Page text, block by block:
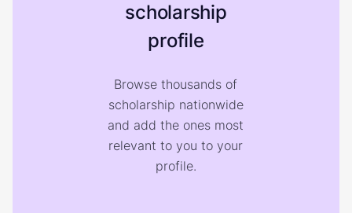
scholarship
profile
Browse thousands of
scholarship nationwide
and add the ones most
relevant to you to your
profile.